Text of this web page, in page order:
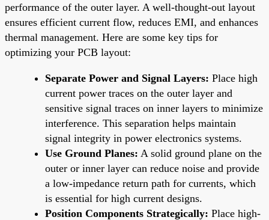
performance of the outer layer. A well-thought-out layout
ensures efficient current flow, reduces EMI, and enhances
thermal management. Here are some key tips for
optimizing your PCB layout:
Separate Power and Signal Layers: Place high
current power traces on the outer layer and
sensitive signal traces on inner layers to minimize
interference. This separation helps maintain
signal integrity in power electronics systems.
Use Ground Planes: A solid ground plane on the
outer or inner layer can reduce noise and provide
a low-impedance return path for currents, which
is essential for high current designs.
Position Components Strategically: Place high-